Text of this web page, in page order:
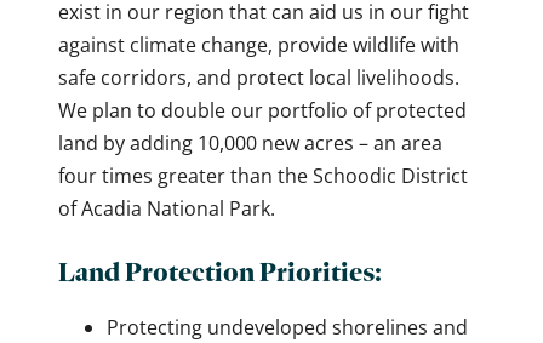
exist in our region that can aid us in our fight
against climate change, provide wildlife with
safe corridors, and protect local livelihoods.
We plan to double our portfolio of protected
land by adding 10,000 new acres – an area
four times greater than the Schoodic District
of Acadia National Park.
Land Protection Priorities:
Protecting undeveloped shorelines and